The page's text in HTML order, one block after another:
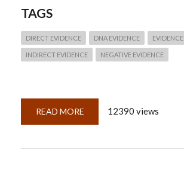
TAGS
DIRECT EVIDENCE DNA EVIDENCE EVIDENCE
INDIRECT EVIDENCE NEGATIVE EVIDENCE
READ MORE ABOUT
24:
12390 views